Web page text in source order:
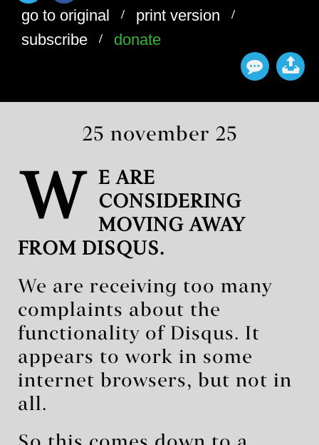
go to original / print version /
subscribe / donate
25 november 25
W
E ARE
CONSIDERING
MOVING AWAY
FROM DISQUS.
We are receiving too many
complaints about the
functionality of Disqus. It
appears to work in some
internet browsers, but not in
all.